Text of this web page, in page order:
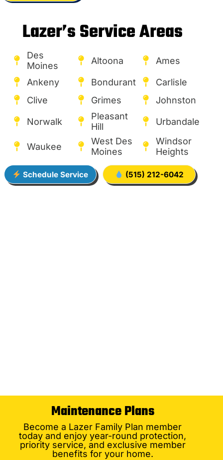
Lazer’s Service Areas
Des
Moines
Altoona Ames
Ankeny Bondurant
Carlisle
Clive
Grimes Johnston
Norwalk
Pleasant
Hill
Urbandale
Waukee
West Des
Moines
Windsor
Heights
Schedule Service (515) 212-6042
Maintenance Plans
Become a Lazer Family Plan member
today and enjoy year-round protection,
priority service, and exclusive member
benefits for your home.